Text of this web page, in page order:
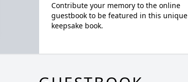
Contribute your memory to the online
guestbook to be featured in this unique
keepsake book.